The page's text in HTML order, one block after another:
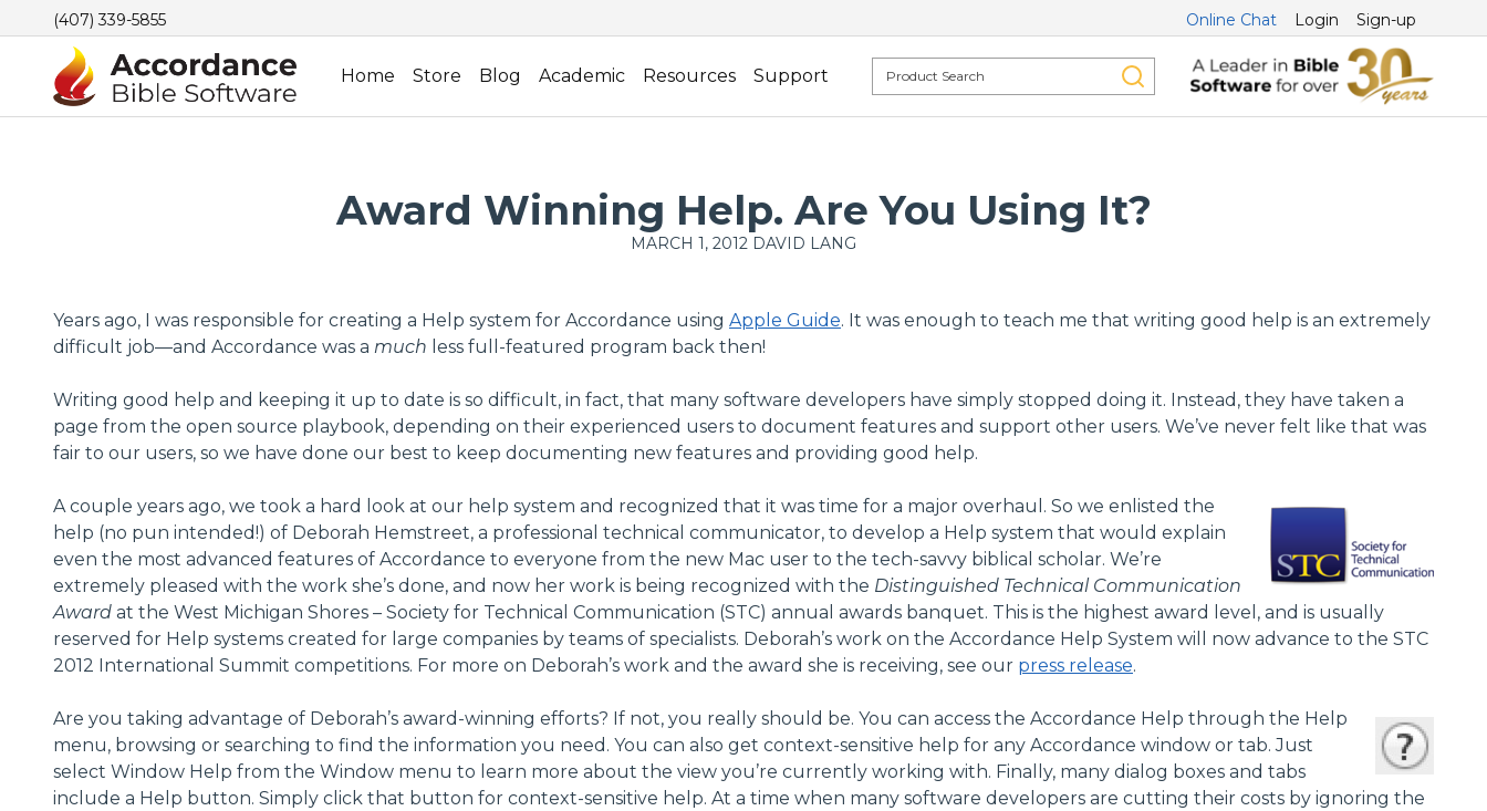
(407) 339-5855 Online Chat Login Sign-up
Home Store Blog Academic Resources Support
Award Winning Help. Are You Using It?
MARCH 1, 2012 DAVID LANG
Years ago, I was responsible for creating a Help system for Accordance using Apple Guide. It was enough to teach me that writing good help is an extremely
difficult job—and Accordance was a much less full-featured program back then!
Writing good help and keeping it up to date is so difficult, in fact, that many software developers have simply stopped doing it. Instead, they have taken a
page from the open source playbook, depending on their experienced users to document features and support other users. We’ve never felt like that was
fair to our users, so we have done our best to keep documenting new features and providing good help.
A couple years ago, we took a hard look at our help system and recognized that it was time for a major overhaul. So we enlisted the
help (no pun intended!) of Deborah Hemstreet, a professional technical communicator, to develop a Help system that would explain
even the most advanced features of Accordance to everyone from the new Mac user to the tech-savvy biblical scholar. We’re
extremely pleased with the work she’s done, and now her work is being recognized with the Distinguished Technical Communication
Award at the West Michigan Shores – Society for Technical Communication (STC) annual awards banquet. This is the highest award level, and is usually
reserved for Help systems created for large companies by teams of specialists. Deborah’s work on the Accordance Help System will now advance to the STC
2012 International Summit competitions. For more on Deborah’s work and the award she is receiving, see our press release.
Are you taking advantage of Deborah’s award-winning efforts? If not, you really should be. You can access the Accordance Help through the Help
menu, browsing or searching to find the information you need. You can also get context-sensitive help for any Accordance window or tab. Just
select Window Help from the Window menu to learn more about the view you’re currently working with. Finally, many dialog boxes and tabs
include a Help button. Simply click that button for context-sensitive help. At a time when many software developers are cutting their costs by ignoring the